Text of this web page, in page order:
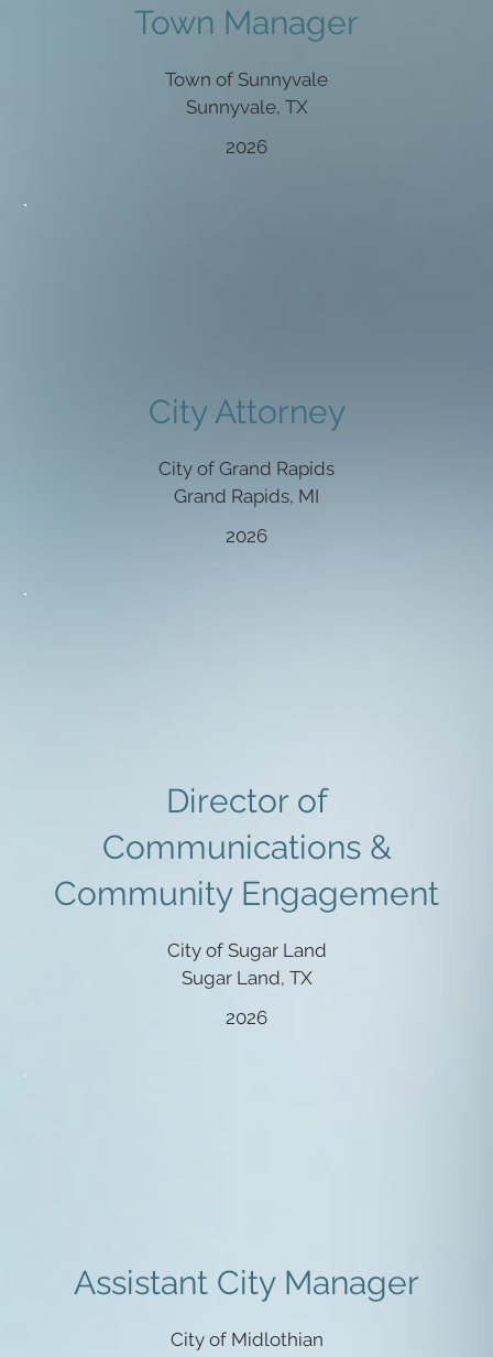
Town Manager
Town of Sunnyvale
Sunnyvale, TX
2026
City Attorney
City of Grand Rapids
Grand Rapids, MI
2026
Director of
Communications &
Community Engagement
City of Sugar Land
Sugar Land, TX
2026
Assistant City Manager
City of Midlothian